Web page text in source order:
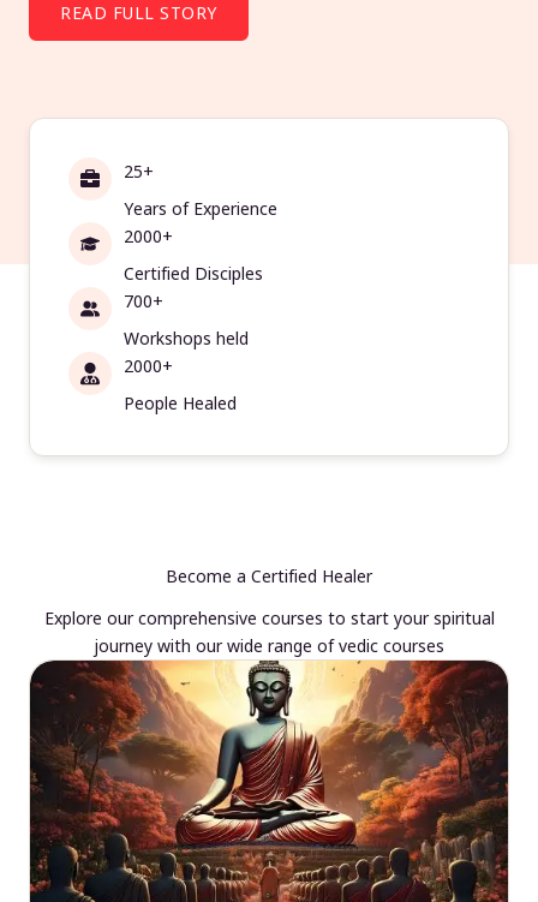
READ FULL STORY
25+
Years of Experience
2000+
Certified Disciples
700+
Workshops held
2000+
People Healed
Become a Certified Healer
Explore our comprehensive courses to start your spiritual
journey with our wide range of vedic courses